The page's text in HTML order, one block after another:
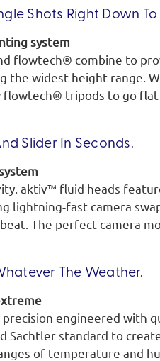
Shots Right Down
system
flowtech® combine to
the widest height range.
flowtech® tripods to go
Slider In Seconds.
aktiv™ fluid heads
lightning-fast camera
The perfect camera
The Weather.
engineered with
Sachtler standard to
of temperature and